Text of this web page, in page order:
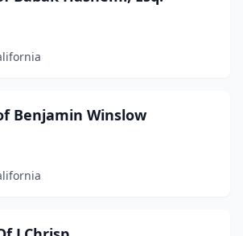
Benjamin Winslow